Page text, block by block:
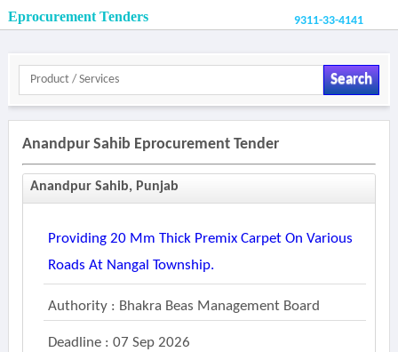
Eprocurement Tenders 9311-33-4141
Search
Anandpur Sahib Eprocurement Tender
Anandpur Sahib, Punjab
Providing 20 Mm Thick Premix Carpet On Various
Roads At Nangal Township.
Authority : Bhakra Beas Management Board
Deadline : 07 Sep 2026